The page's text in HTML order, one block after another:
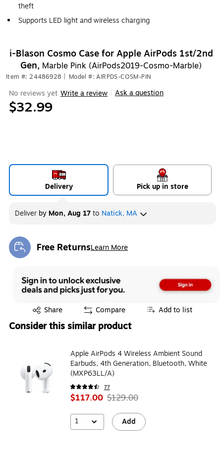
theft
Supports LED light and wireless charging
i-Blason Cosmo Case for Apple AirPods 1st/2nd
Gen, Marble Pink (AirPods2019-Cosmo-Marble)
Item #: 24486928 Model #: AIRPDS-COSM-PIN
No reviews yet Write a review Ask a question
$32.99
Delivery Pick up in store
Deliver by Mon, Aug 17to Natick, MA
Free ReturnsLearn More
Exited tooltip
Share
Exited tooltip Compare Add to list
Consider this similar product
Apple AirPods 4 Wireless Ambient Sound
Earbuds, 4th Generation, Bluetooth, White
(MXP63LL/A)
77
$117.00 $129.00
1 Add